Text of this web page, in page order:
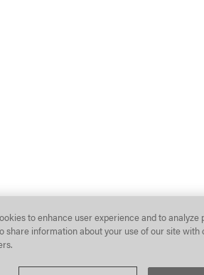
to enhance user experience and to
share information about your use of our site